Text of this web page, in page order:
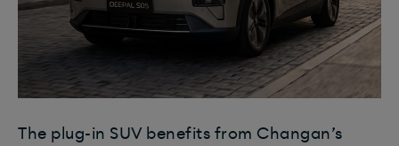
The plug-in SUV benefits from Changan’s